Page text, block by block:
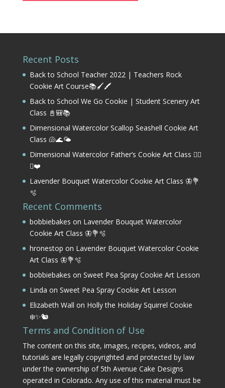
Recent Posts
Back to School Teacher 2022 | Teachers Rock
Cookie Art Course📚🖌️🖍️
Back to School We Go Cookie | Student Scenery Art
Class 📓🎒📚
Dimensional Watercolor Scallop Seashell Cookie Art
Class 🐚🌊🌤️
Dimensional Watercolor Father’s Cookie Art Class 🏌️‍♂️
⛳❤️
Lavender Bouquet Watercolor Cookie Art Class 🦋💐
🫧
Recent Comments
bobbiebakes on Lavender Bouquet Watercolor
Cookie Art Class 🦋💐🫧
hronestop on Lavender Bouquet Watercolor Cookie
Art Class 🦋💐🫧
bobbiebakes on Sweet Pea Spray Cookie Art Lesson
Linda on Sweet Pea Spray Cookie Art Lesson
Elizabeth Wall on Holly the Holiday Squirrel Cookie
❄️✨🐿️
Terms and Condition of Use
The content on this site, images, recipes, videos, and
tutorials are legally copyrighted and protected by law
under the ownership of 5th Avenue Cake Designs
operated in Colorado. Any use of this material must be